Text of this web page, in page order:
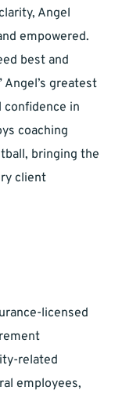
Angel
empowered.
best and
greatest
in
coaching
bringing the
client
licensed
related
employees,